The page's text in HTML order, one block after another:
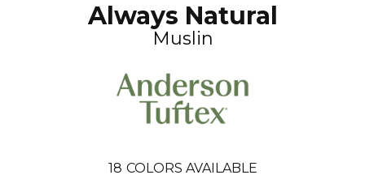
Always Natural
Muslin
18 COLORS AVAILABLE